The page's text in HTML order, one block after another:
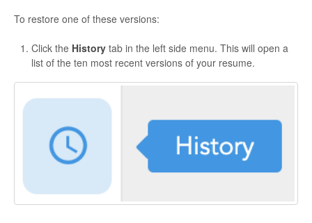
To restore one of these versions:
Click the History tab in the left side menu. This will open a
list of the ten most recent versions of your resume.